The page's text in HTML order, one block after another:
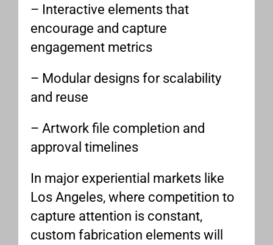
– Interactive elements that
encourage and capture
engagement metrics
– Modular designs for scalability
and reuse
– Artwork file completion and
approval timelines
In major experiential markets like
Los Angeles, where competition to
capture attention is constant,
custom fabrication elements will